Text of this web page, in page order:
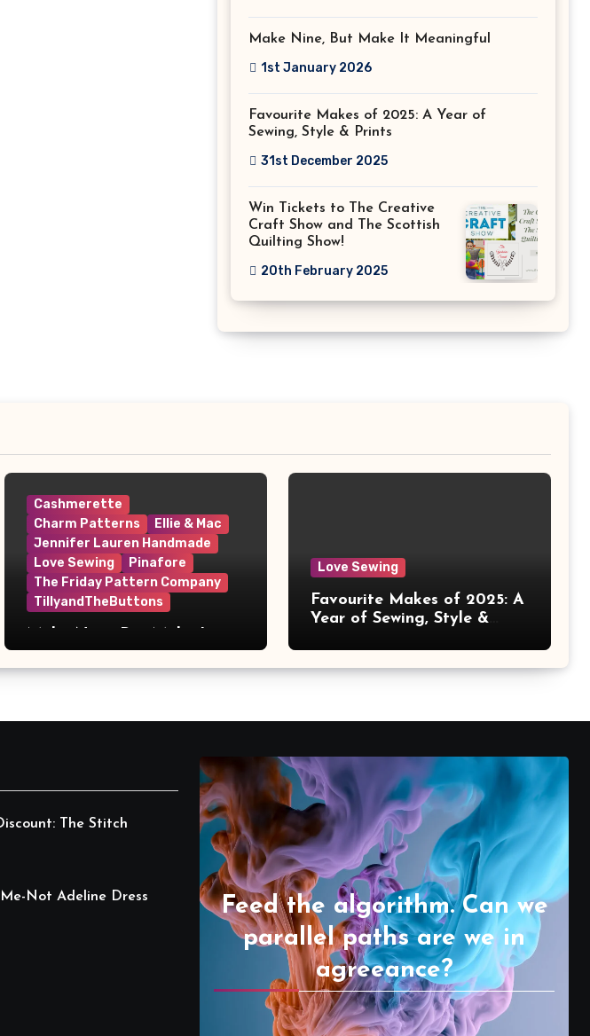
Make Nine, But Make It Meaningful
1st January 2026
Favourite Makes of 2025: A Year of
Sewing, Style & Prints
31st December 2025
Win Tickets to The Creative
Craft Show and The Scottish
Quilting Show!
20th February 2025
Cashmerette
Charm Patterns
Ellie & Mac
Jennifer Lauren Handmade
Love Sewing
Pinafore
The Friday Pattern Company
TillyandTheButtons
Meaningful
Love Sewing
Favourite Makes of 2025: A
Year of Sewing, Style &
The Stitch
Not Adeline Dress
Feed the algorithm. Can we
parallel paths are we in
agreeance?